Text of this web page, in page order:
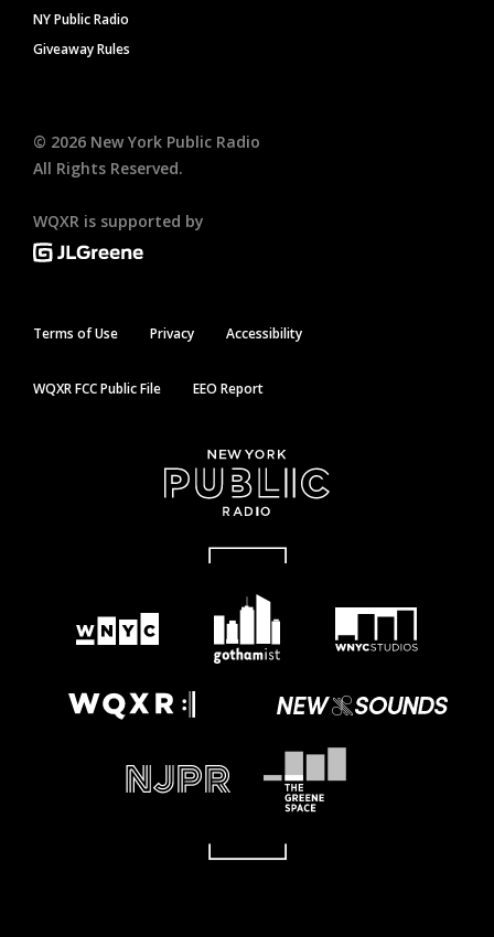
NY Public Radio
Giveaway Rules
© 2026 New York Public Radio
All Rights Reserved.
WQXR is supported by
Terms of Use Privacy Accessibility
WQXR FCC Public File EEO Report